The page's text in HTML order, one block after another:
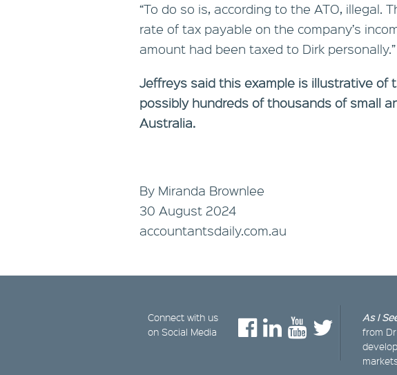
“To do so is, according to the ATO, illegal.
rate of tax payable on the company’s
amount had been taxed to Dirk personally.”
Jeffreys said this example is illustrative of
possibly hundreds of thousands of small
Australia.
By Miranda Brownlee
30 August 2024
accountantsdaily.com.au
Connect with us
on Social Media
As I
from